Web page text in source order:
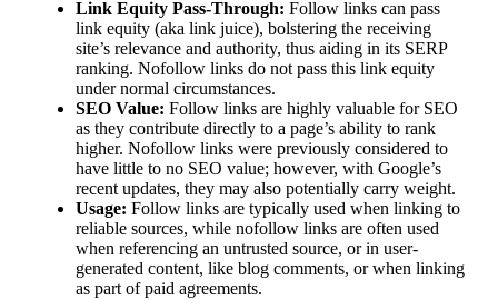
Link Equity Pass-Through: Follow links can pass
link equity (aka link juice), bolstering the receiving
site’s relevance and authority, thus aiding in its SERP
ranking. Nofollow links do not pass this link equity
under normal circumstances.
SEO Value: Follow links are highly valuable for SEO
as they contribute directly to a page’s ability to rank
higher. Nofollow links were previously considered to
have little to no SEO value; however, with Google’s
recent updates, they may also potentially carry weight.
Usage: Follow links are typically used when linking to
reliable sources, while nofollow links are often used
when referencing an untrusted source, or in user-
generated content, like blog comments, or when linking
as part of paid agreements.